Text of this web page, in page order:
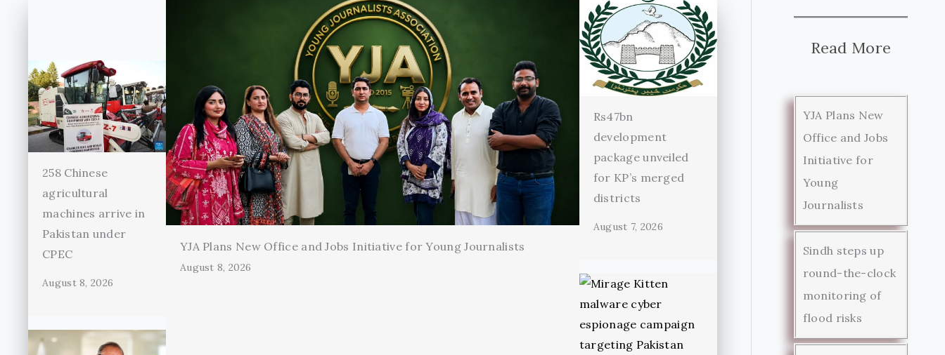
258 Chinese
agricultural
machines arrive in
Pakistan under
CPEC
August 8, 2026
YJA Plans New Office and Jobs Initiative for Young Journalists
August 8, 2026
Rs47bn
development
package unveiled
for KP’s merged
districts
August 7, 2026
Read More
YJA Plans New
Office and Jobs
Initiative for
Young
Journalists
Sindh steps up
round-the-clock
monitoring of
flood risks